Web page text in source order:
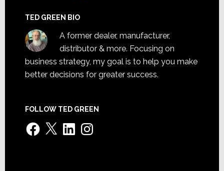
TED GREEN BIO
A former dealer, manufacturer,
distributor & more. Focusing on
business strategy, my goal is to help you make
better decisions for greater success.
FOLLOW TED GREEN
Facebook
X LinkedInInstagram